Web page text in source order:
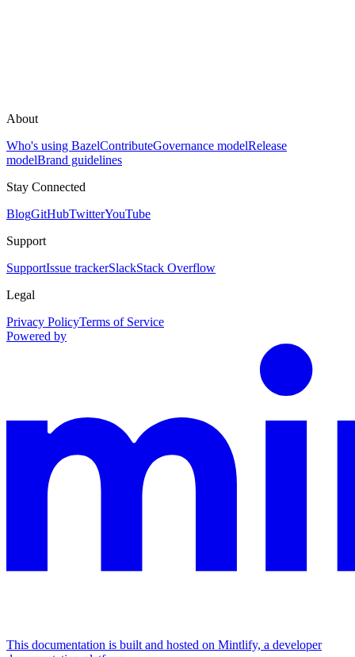
About
Who's using BazelContributeGovernance modelRelease
modelBrand guidelines
Stay Connected
BlogGitHubTwitterYouTube
Support
SupportIssue trackerSlackStack Overflow
Legal
Privacy PolicyTerms of Service
Powered by
This documentation is built and hosted on Mintlify, a developer